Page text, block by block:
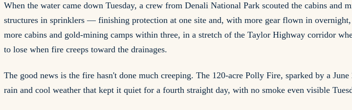
When the water came down Tuesday, a crew from Denali National Park scouted the cabins
structures in sprinklers — finishing protection at one site and, with more gear flown in
more cabins and gold-mining camps within three, in a stretch of the Taylor Highway corridor
to lose when fire creeps toward the drainages.
The good news is the fire hasn't done much creeping. The 120-acre Polly Fire, sparked by a
rain and cool weather that kept it quiet for a fourth straight day, with no smoke even visible